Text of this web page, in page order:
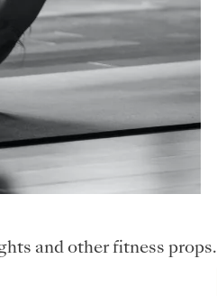
and other fitness props.